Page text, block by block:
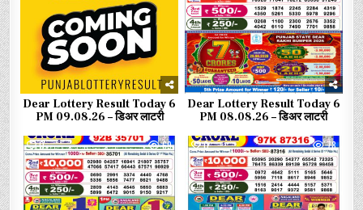
Dear Lottery Result Today 6
PM 09.08.26 – डिअर लाटरी
Dear Lottery Result Today 6
PM 08.08.26 – डिअर लाटरी
0 69 0 78